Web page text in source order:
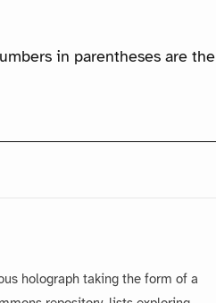
in parentheses are the
holograph taking the form of a